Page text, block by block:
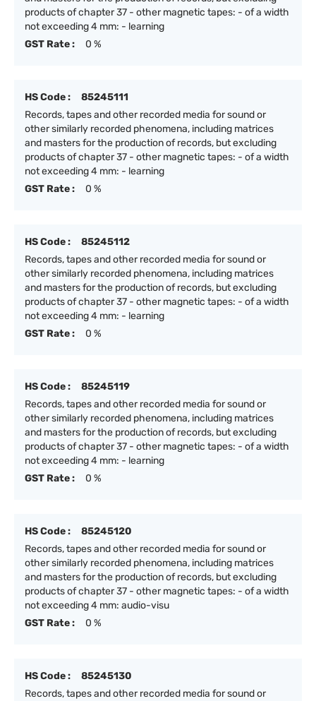
products of chapter 37 - other magnetic tapes: - of a width
not exceeding 4 mm: - learning
GST Rate :
0 %
HS Code :
85245111
Records, tapes and other recorded media for sound or
other similarly recorded phenomena, including matrices
and masters for the production of records, but excluding
products of chapter 37 - other magnetic tapes: - of a width
not exceeding 4 mm: - learning
GST Rate :
0 %
HS Code :
85245112
Records, tapes and other recorded media for sound or
other similarly recorded phenomena, including matrices
and masters for the production of records, but excluding
products of chapter 37 - other magnetic tapes: - of a width
not exceeding 4 mm: - learning
GST Rate :
0 %
HS Code :
85245119
Records, tapes and other recorded media for sound or
other similarly recorded phenomena, including matrices
and masters for the production of records, but excluding
products of chapter 37 - other magnetic tapes: - of a width
not exceeding 4 mm: - learning
GST Rate :
0 %
HS Code :
85245120
Records, tapes and other recorded media for sound or
other similarly recorded phenomena, including matrices
and masters for the production of records, but excluding
products of chapter 37 - other magnetic tapes: - of a width
not exceeding 4 mm: audio-visu
GST Rate :
0 %
HS Code :
85245130
Records, tapes and other recorded media for sound or